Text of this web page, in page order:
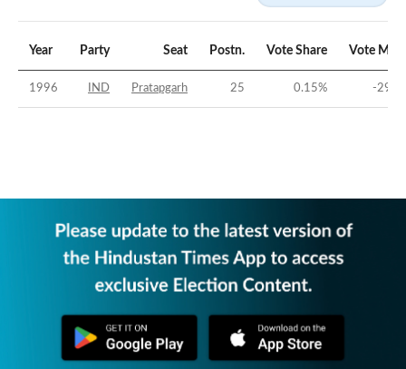
Year Party Seat Postn. Vote Share Vote
1996 IND Pratapgarh 25 0.15% -